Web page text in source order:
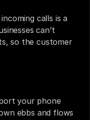
calls is a
can’t
so the customer
your phone
ebbs and flows